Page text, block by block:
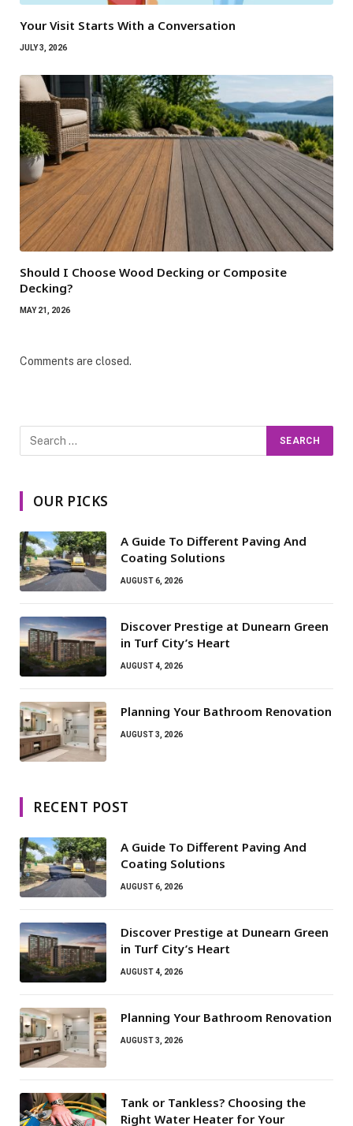
Your Visit Starts With a Conversation
JULY 3, 2026
Should I Choose Wood Decking or Composite
Decking?
MAY 21, 2026
Comments are closed.
OUR PICKS
A Guide To Different Paving And
Coating Solutions
AUGUST 6, 2026
Discover Prestige at Dunearn Green
in Turf City’s Heart
AUGUST 4, 2026
Planning Your Bathroom Renovation
AUGUST 3, 2026
RECENT POST
A Guide To Different Paving And
Coating Solutions
AUGUST 6, 2026
Discover Prestige at Dunearn Green
in Turf City’s Heart
AUGUST 4, 2026
Planning Your Bathroom Renovation
AUGUST 3, 2026
Tank or Tankless? Choosing the
Right Water Heater for Your